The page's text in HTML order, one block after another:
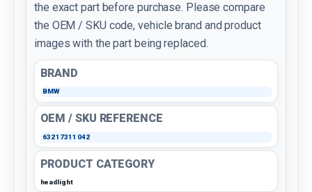
the exact part before purchase. Please compare
the OEM / SKU code, vehicle brand and product
images with the part being replaced.
BRAND
BMW
OEM / SKU REFERENCE
63217311042
PRODUCT CATEGORY
headlight